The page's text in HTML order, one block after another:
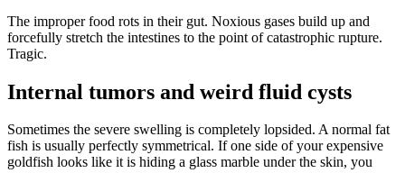
The improper food rots in their gut. Noxious gases build up and
forcefully stretch the intestines to the point of catastrophic rupture.
Tragic.
Internal tumors and weird fluid cysts
Sometimes the severe swelling is completely lopsided. A normal fat
fish is usually perfectly symmetrical. If one side of your expensive
goldfish looks like it is hiding a glass marble under the skin, you